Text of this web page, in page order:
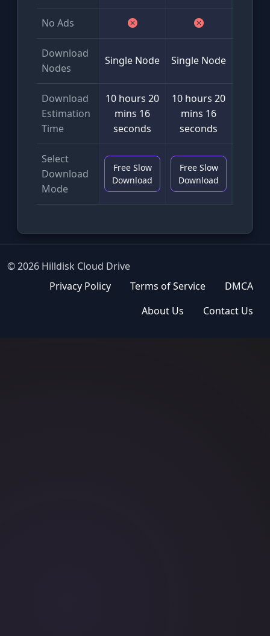
No Ads
Download
Nodes
Single Node Single Node
Download
Estimation
Time
10 hours 20
mins 16
seconds
10 hours 20
mins 16
seconds
Select
Download
Mode
Free Slow
Download
Free Slow
Download
© 2026 Hilldisk Cloud Drive
Privacy Policy
Terms of Service
DMCA
About Us
Contact Us